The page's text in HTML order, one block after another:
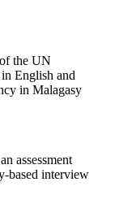
the UN
English and
in Malagasy
assessment
based interview